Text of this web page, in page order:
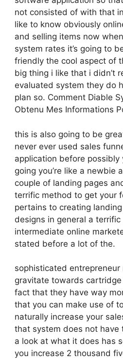
not consisted of with that
like to know obviously
and selling items now
system rates it’s going to
friendly the cool aspect of
big thing i like that i didn’t
evaluated system they do
plan so. Comment Diable
Obtenu Mes Informations
this is also going to be
never ever used sales
application before possibly
going you’re like a newbie
couple of landing pages
terrific method to get your
pertains to creating
designs in general a
intermediate online
stated before a lot of the.
sophisticated
gravitate towards
fact that they have way
that you can make use of
naturally increase your
that system does not have
a look at what it does has
you increase 2 thousand